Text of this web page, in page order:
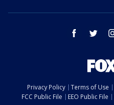
facebook twitter
Privacy Policy Terms of Use
FCC Public File
EEO Public File